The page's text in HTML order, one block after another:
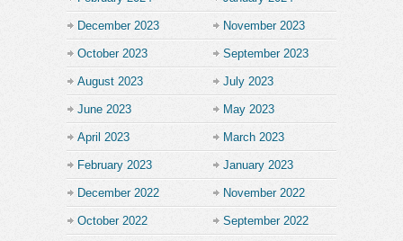
December 2023 November 2023
October 2023 September 2023
August 2023 July 2023
June 2023 May 2023
April 2023 March 2023
February 2023 January 2023
December 2022 November 2022
October 2022 September 2022